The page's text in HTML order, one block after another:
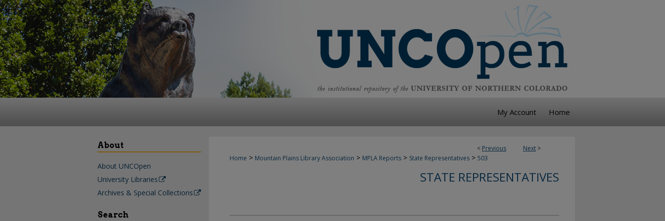
My Account Home
< Previous Next >
Home > Mountain Plains Library Association > MPLA Reports > State Representatives > 503
STATE REPRESENTATIVES
About
About UNCOpen
University Libraries
Archives & Special Collections
Search